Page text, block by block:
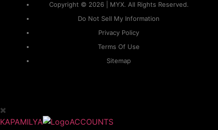
Copyright © 2026 | MYX. All Rights Reserved.
Do Not Sell My Information
Privacy Policy
Terms Of Use
Sitemap
KAPAMILYA ACCOUNTS